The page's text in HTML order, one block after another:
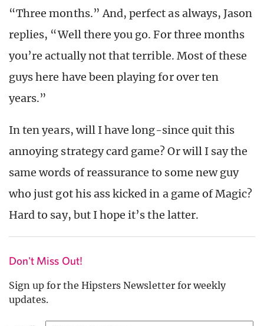
“Three months.” And, perfect as always, Jason
replies, “Well there you go. For three months
you’re actually not that terrible. Most of these
guys here have been playing for over ten
years.”
In ten years, will I have long-since quit this
annoying strategy card game? Or will I say the
same words of reassurance to some new guy
who just got his ass kicked in a game of Magic?
Hard to say, but I hope it’s the latter.
Don't Miss Out!
Sign up for the Hipsters Newsletter for weekly
updates.